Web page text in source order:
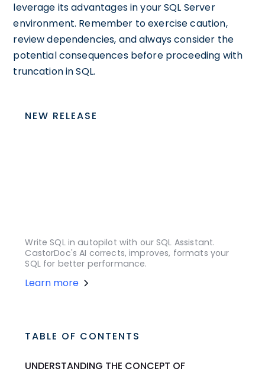
leverage its advantages in your SQL Server
environment. Remember to exercise caution,
review dependencies, and always consider the
potential consequences before proceeding with
truncation in SQL.
NEW RELEASE
Write SQL in autopilot with our SQL Assistant.
CastorDoc's AI corrects, improves, formats your
SQL for better performance.
Learn more
TABLE OF CONTENTS
UNDERSTANDING THE CONCEPT OF